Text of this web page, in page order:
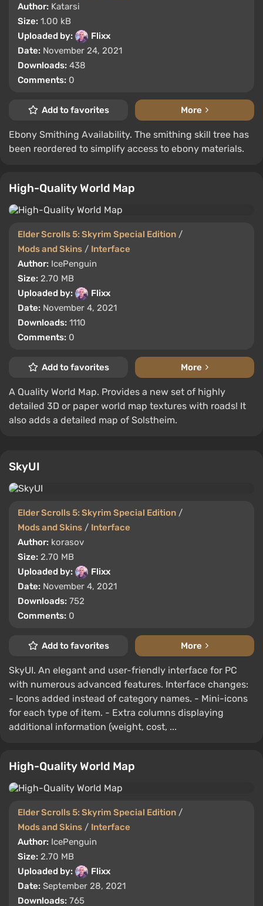
Author: Katarsi
Size: 1.00 kB
Uploaded by:
Flixx
Date: November 24, 2021
Downloads: 438
Comments: 0
Add to favorites More
Ebony Smithing Availability. The smithing skill tree has
been reordered to simplify access to ebony materials.
High-Quality World Map
Elder Scrolls 5: Skyrim Special Edition /
Mods and Skins / Interface
Author: IcePenguin
Size: 2.70 MB
Uploaded by:
Flixx
Date: November 4, 2021
Downloads: 1110
Comments: 0
Add to favorites More
A Quality World Map. Provides a new set of highly
detailed 3D or paper world map textures with roads! It
also adds a detailed map of Solstheim.
SkyUI
Elder Scrolls 5: Skyrim Special Edition /
Mods and Skins / Interface
Author: korasov
Size: 2.70 MB
Uploaded by:
Flixx
Date: November 4, 2021
Downloads: 752
Comments: 0
Add to favorites More
SkyUI. An elegant and user-friendly interface for PC
with numerous advanced features. Interface changes:
- Icons added instead of category names. - Mini-icons
for each type of item. - Extra columns displaying
additional information (weight, cost, ...
High-Quality World Map
Elder Scrolls 5: Skyrim Special Edition /
Mods and Skins / Interface
Author: IcePenguin
Size: 2.70 MB
Uploaded by:
Flixx
Date: September 28, 2021
Downloads: 765